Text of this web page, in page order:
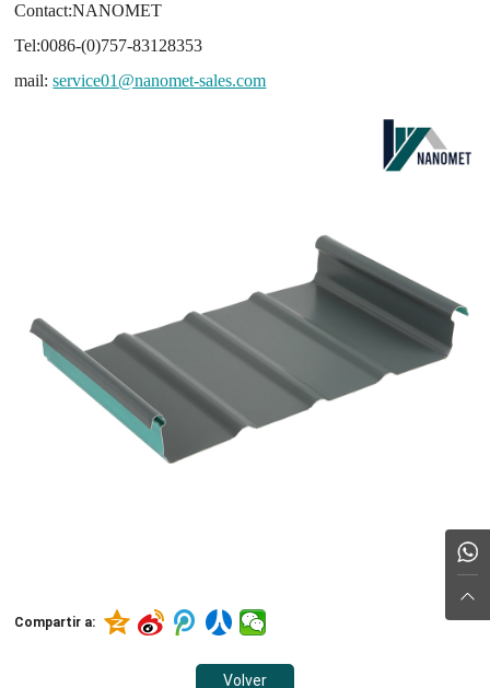
Contact:NANOMET
Tel:0086-(0)757-83128353
mail:service01@nanomet-sales.com
Compartir a:
Volver